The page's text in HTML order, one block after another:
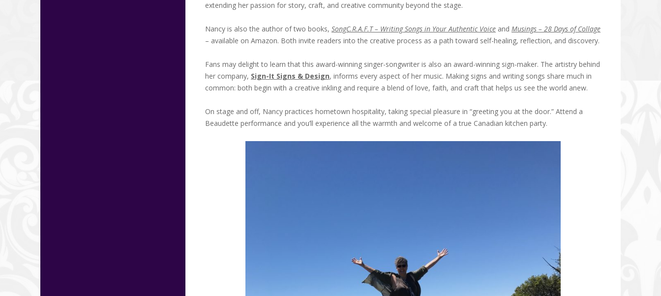
extending her passion for story, craft, and creative community beyond the stage.
Nancy is also the author of two books, SongC.R.A.F.T – Writing Songs in Your Authentic Voice and Musings – 28 Days of Collage
– available on Amazon. Both invite readers into the creative process as a path toward self-healing, reflection, and discovery.
Fans may delight to learn that this award-winning singer-songwriter is also an award-winning sign-maker. The artistry behind
her company, Sign-It Signs & Design, informs every aspect of her music. Making signs and writing songs share much in
common: both begin with a creative inkling and require a blend of love, faith, and craft that helps us see the world anew.
On stage and off, Nancy practices hometown hospitality, taking special pleasure in “greeting you at the door.” Attend a
Beaudette performance and you’ll experience all the warmth and welcome of a true Canadian kitchen party.